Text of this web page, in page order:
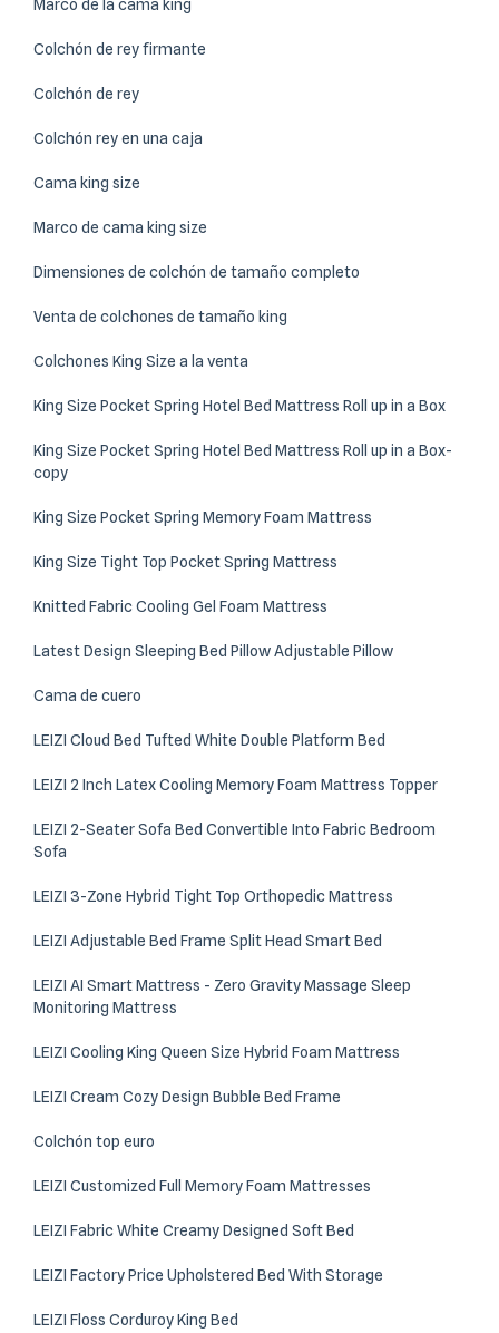
Marco de la cama king
Colchón de rey firmante
Colchón de rey
Colchón rey en una caja
Cama king size
Marco de cama king size
Dimensiones de colchón de tamaño completo
Venta de colchones de tamaño king
Colchones King Size a la venta
King Size Pocket Spring Hotel Bed Mattress Roll up in a Box
King Size Pocket Spring Hotel Bed Mattress Roll up in a Box-
copy
King Size Pocket Spring Memory Foam Mattress
King Size Tight Top Pocket Spring Mattress
Knitted Fabric Cooling Gel Foam Mattress
Latest Design Sleeping Bed Pillow Adjustable Pillow
Cama de cuero
LEIZI Cloud Bed Tufted White Double Platform Bed
LEIZI 2 Inch Latex Cooling Memory Foam Mattress Topper
LEIZI 2-Seater Sofa Bed Convertible Into Fabric Bedroom
Sofa
LEIZI 3-Zone Hybrid Tight Top Orthopedic Mattress
LEIZI Adjustable Bed Frame Split Head Smart Bed
LEIZI AI Smart Mattress - Zero Gravity Massage Sleep
Monitoring Mattress
LEIZI Cooling King Queen Size Hybrid Foam Mattress
LEIZI Cream Cozy Design Bubble Bed Frame
Colchón top euro
LEIZI Customized Full Memory Foam Mattresses
LEIZI Fabric White Creamy Designed Soft Bed
LEIZI Factory Price Upholstered Bed With Storage
LEIZI Floss Corduroy King Bed